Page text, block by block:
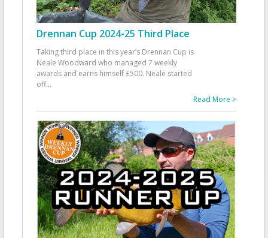
Drennan Cup 2024-25 Third Place
Taking third place in this year’s Drennan Cup is
Neale Woodward who managed 7 weekly
awards and earns himself £500. Neale started
off...
Read More >